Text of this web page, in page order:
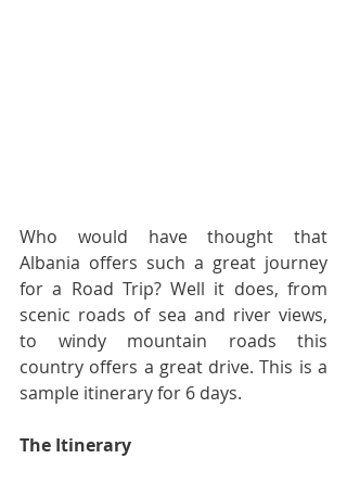
Who would have thought that
Albania offers such a great journey
for a Road Trip? Well it does, from
scenic roads of sea and river views,
to windy mountain roads this
country offers a great drive. This is a
sample itinerary for 6 days.
The Itinerary